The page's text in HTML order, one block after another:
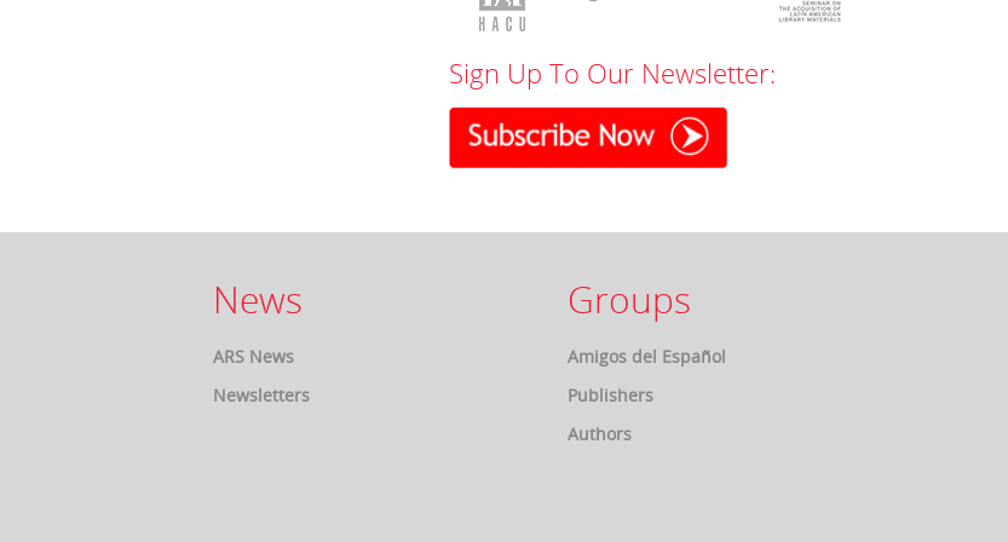
Sign Up To Our Newsletter:
News
ARS News
Newsletters
Groups
Amigos del Español
Publishers
Authors